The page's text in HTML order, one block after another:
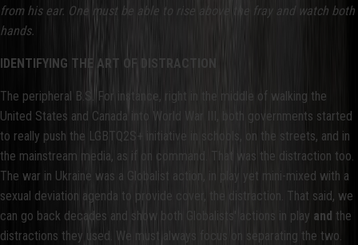
from his ear. One must be able to rise above the fray and watch both
hands.
IDENTIFYING THE ART OF DISTRACTION
The peripheral B.S. For instance, right in the middle of walking the
United States and Canada into World War III, both governments started
to really push the LGBTQ2S+ initiative in schools, on the streets, and in
the mainstream media, as if on command. That was the distraction too.
The war in Ukraine was a Globalist action, in play yet mini-mixed with a
sexual deviation agenda to provide cover, the distraction. That said, we
can go back decades and show both Globalists' actions in play and the
distractions they used. We must always focus on separating the two.